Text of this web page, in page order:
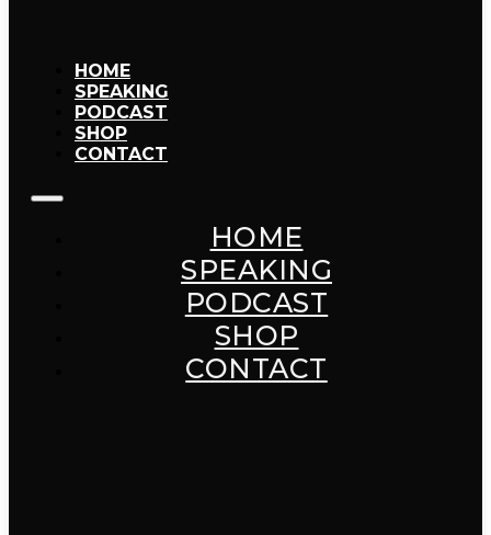
HOME
SPEAKING
PODCAST
SHOP
CONTACT
HOME
SPEAKING
PODCAST
SHOP
CONTACT